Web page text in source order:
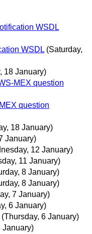
WSDL
WSDL (Saturday,
18 January)
MEX question
question
18 January)
January)
12 January)
11 January)
8 January)
8 January)
7 January)
6 January)
(Thursday, 6 January)
January)